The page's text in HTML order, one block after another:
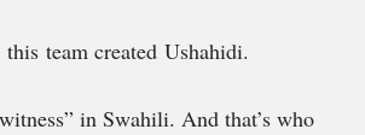
team created Ushahidi.
in Swahili. And that’s who